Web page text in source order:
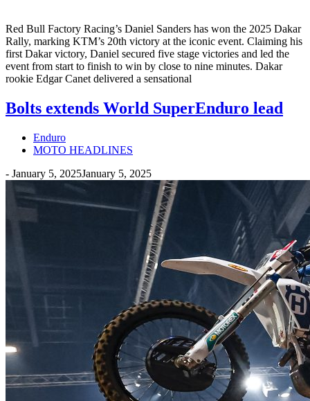
Red Bull Factory Racing’s Daniel Sanders has won the 2025 Dakar
Rally, marking KTM’s 20th victory at the iconic event. Claiming his
first Dakar victory, Daniel secured five stage victories and led the
event from start to finish to win by close to nine minutes. Dakar
rookie Edgar Canet delivered a sensational
Bolts extends World SuperEnduro lead
Enduro
MOTO HEADLINES
- January 5, 2025January 5, 2025